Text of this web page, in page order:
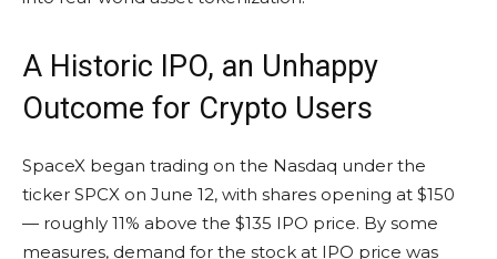
A Historic IPO, an Unhappy
Outcome for Crypto Users
SpaceX began trading on the Nasdaq under the
ticker SPCX on June 12, with shares opening at $150
— roughly 11% above the $135 IPO price. By some
measures, demand for the stock at IPO price was